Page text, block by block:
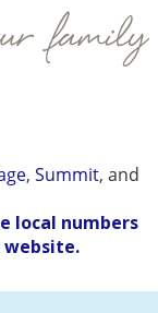
family
, Summit, and
local numbers